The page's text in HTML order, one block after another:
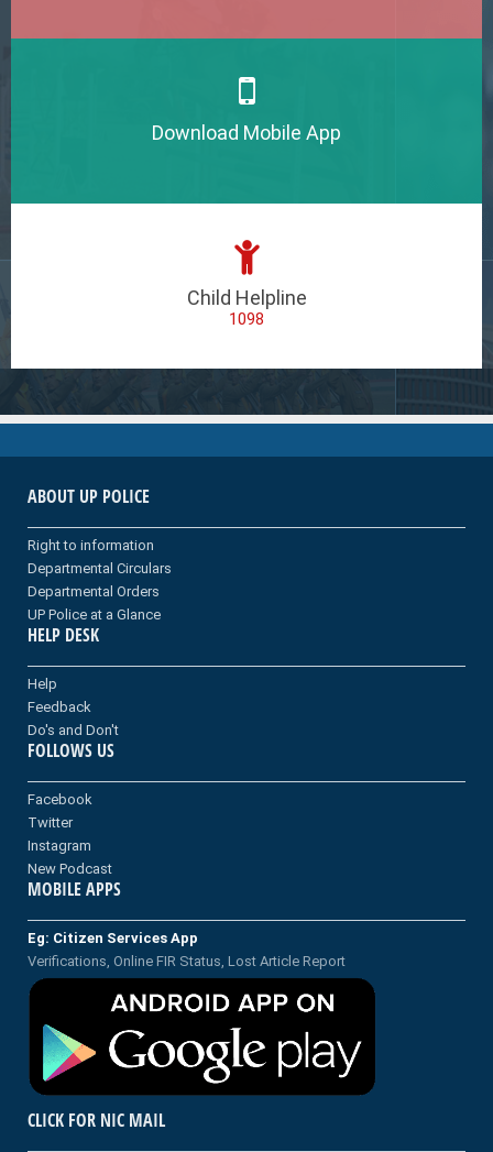
Download Mobile App
Child Helpline
1098
ABOUT UP POLICE
Right to information
Departmental Circulars
Departmental Orders
UP Police at a Glance
HELP DESK
Help
Feedback
Do's and Don't
FOLLOWS US
Facebook
Twitter
Instagram
New Podcast
MOBILE APPS
Eg: Citizen Services App
Verifications, Online FIR Status, Lost Article Report
CLICK FOR NIC MAIL